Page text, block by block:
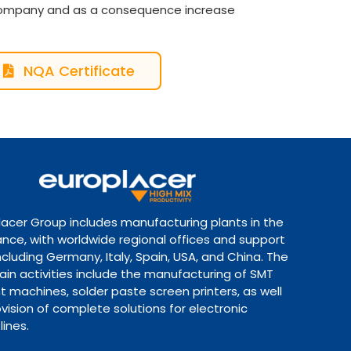
and as a consequence increase
NQA Certificate
Group includes manufacturing plants in the
with worldwide regional offices and support
Germany, Italy, Spain, USA, and China. The
activities include the manufacturing of SMT
machines, solder paste screen printers, as well
of complete solutions for electronic